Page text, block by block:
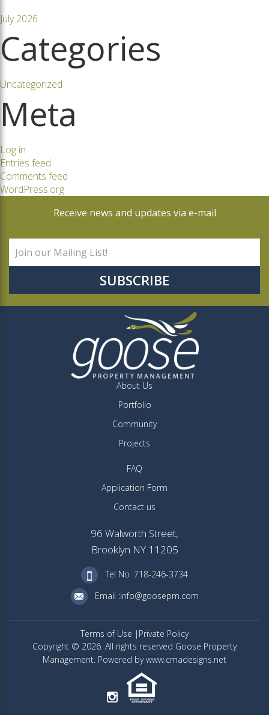
July 2026
Categories
Uncategorized
Meta
Log in
Entries feed
Comments feed
WordPress.org
Receive news and updates via e-mail
About Us
Portfolio
Community
Projects
FAQ
Application Form
Contact us
96 Walworth Street,
Brooklyn NY 11205
Tel No :718-246-3734
Email :info@goosepm.com
Terms of Use
Private Policy
Copyright © 2026. All rights reserved Goose Property
Management. Powered by www.cmadesigns.net